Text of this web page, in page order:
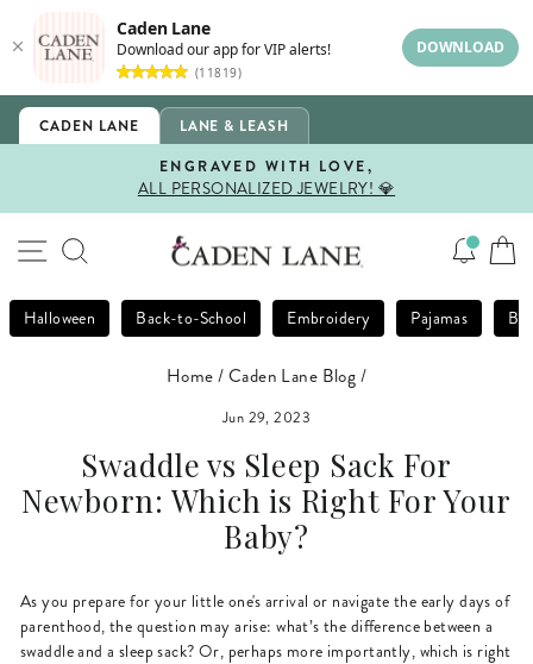
Caden Lane
Download our app for VIP alerts!
(11819)
DOWNLOAD
Skip
CADEN LANE LANE & LEASH
Pause
ENGRAVED WITH LOVE,
ALL PERSONALIZED JEWELRY! 💎
SITE NAVIGATION
SEARCH
Halloween Back-to-School Embroidery Pajamas
Home/Caden Lane Blog/
Jun 29, 2023
Swaddle vs Sleep Sack For
Newborn: Which is Right For Your
Baby?
As you prepare for your little one's arrival or navigate the early days of
parenthood, the question may arise: what’s the difference between a
swaddle and a sleep sack? Or, perhaps more importantly, which is right